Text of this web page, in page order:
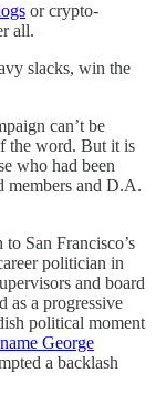
or crypto-
all.
slacks, win the
can’t be
the word. But it is
who had been
members and D.A.
San Francisco’s
politician in
and board
as a progressive
political moment
George
a backlash